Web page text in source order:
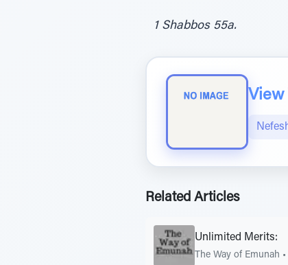
1 Shabbos 55a.
View
Related Articles
Unlimited Merits:
The Way of Emunah •